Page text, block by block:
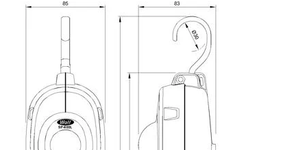
SIR15.0115X
High Impact, Anti-Static
Polypropylene
Lens
Polycarbonate, Scratch and
Chemical Resistant
Hardcoat
Light Source
High Power LED
470 lumens (at source) /
403 lumens (from leadlamp)
Life
60,000+ Hours